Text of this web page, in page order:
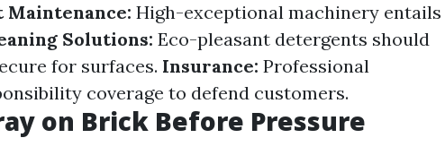
Maintenance: High-exceptional machinery entails
Solutions: Eco-pleasant detergents should
for surfaces. Insurance: Professional
coverage to defend customers.
on Brick Before Pressure